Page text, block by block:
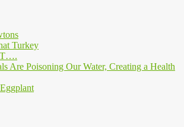
Turkey
Are Poisoning Our Water, Creating a Health